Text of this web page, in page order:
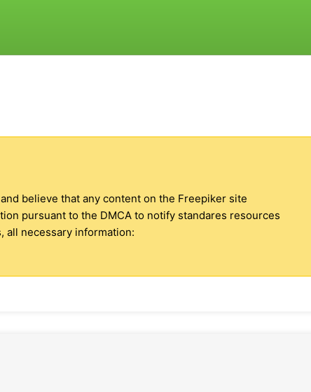
believe that any content on the Freepiker site
pursuant to the DMCA to notify standares resources
all necessary information: